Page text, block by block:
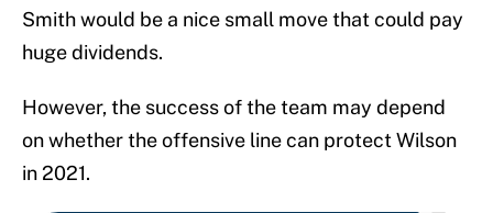
Smith would be a nice small move that could pay
huge dividends.
However, the success of the team may depend
on whether the offensive line can protect Wilson
in 2021.